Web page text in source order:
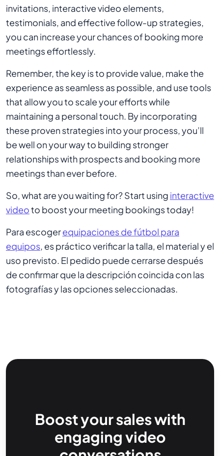
invitations, interactive video elements,
testimonials, and effective follow-up strategies,
you can increase your chances of booking more
meetings effortlessly.
Remember, the key is to provide value, make the
experience as seamless as possible, and use tools
that allow you to scale your efforts while
maintaining a personal touch. By incorporating
these proven strategies into your process, you’ll
be well on your way to building stronger
relationships with prospects and booking more
meetings than ever before.
So, what are you waiting for? Start using interactive
videoto boost your meeting bookings today!
Para escogerequipaciones de fútbol para
equipos, es práctico verificar la talla, el material y el
uso previsto. El pedido puede cerrarse después
de confirmar que la descripción coincida con las
fotografías y las opciones seleccionadas.
Boost your sales with
engaging video